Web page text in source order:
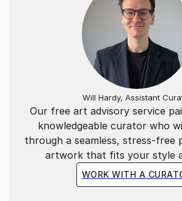
Our free art advisory service
knowledgeable curator who
through a seamless, stress-free
artwork that fits your style
WORK WITH A
Will Hardy, Assistant